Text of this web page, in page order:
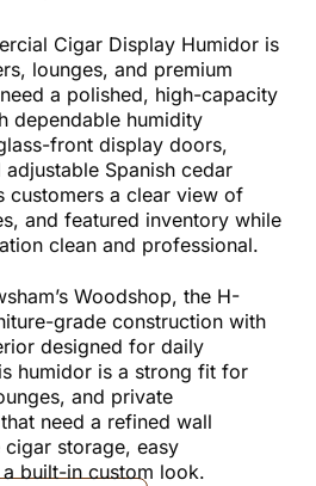
Cigar Display Humidor is
lounges, and premium
a polished, high-capacity
dependable humidity
front display doors,
Spanish cedar
customers a clear view of
and featured inventory while
clean and professional.
Woodshop, the H-
grade construction with
designed for daily
humidor is a strong fit for
and private
need a refined wall
storage, easy
built-in custom look.